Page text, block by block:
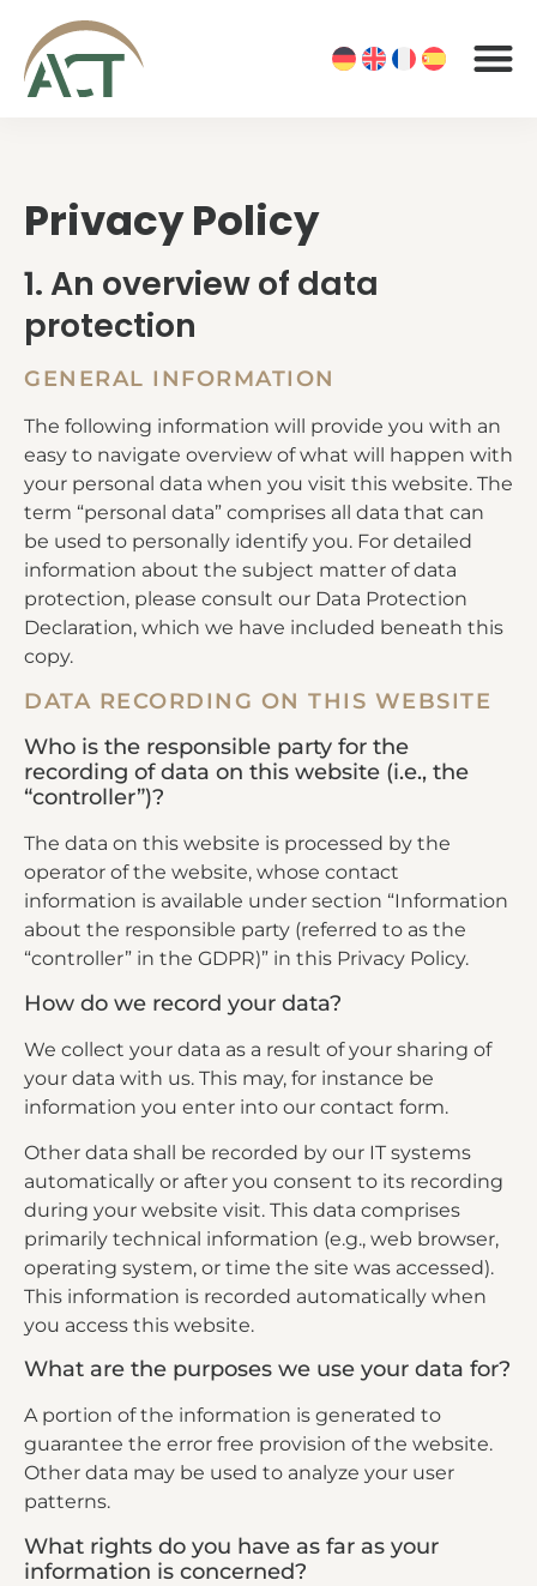
Privacy Policy
1. An overview of data
protection
GENERAL INFORMATION
The following information will provide you with an
easy to navigate overview of what will happen with
your personal data when you visit this website. The
term “personal data” comprises all data that can
be used to personally identify you. For detailed
information about the subject matter of data
protection, please consult our Data Protection
Declaration, which we have included beneath this
copy.
DATA RECORDING ON THIS WEBSITE
Who is the responsible party for the
recording of data on this website (i.e., the
“controller”)?
The data on this website is processed by the
operator of the website, whose contact
information is available under section “Information
about the responsible party (referred to as the
“controller” in the GDPR)” in this Privacy Policy.
How do we record your data?
We collect your data as a result of your sharing of
your data with us. This may, for instance be
information you enter into our contact form.
Other data shall be recorded by our IT systems
automatically or after you consent to its recording
during your website visit. This data comprises
primarily technical information (e.g., web browser,
operating system, or time the site was accessed).
This information is recorded automatically when
you access this website.
What are the purposes we use your data for?
A portion of the information is generated to
guarantee the error free provision of the website.
Other data may be used to analyze your user
patterns.
What rights do you have as far as your
information is concerned?